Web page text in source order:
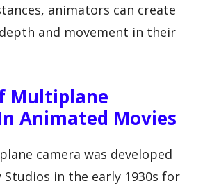
animators can create
and movement in their
Multiplane
Animated Movies
camera was developed
Studios in the early 1930s for